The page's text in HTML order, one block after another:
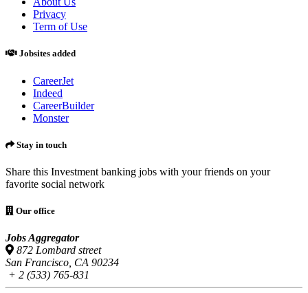
Privacy
Term of Use
Jobsites added
CareerJet
Indeed
CareerBuilder
Monster
Stay in touch
Share this Investment banking jobs with your friends on your
favorite social network
Our office
Jobs Aggregator
872 Lombard street
San Francisco, CA 90234
+ 2 (533) 765-831